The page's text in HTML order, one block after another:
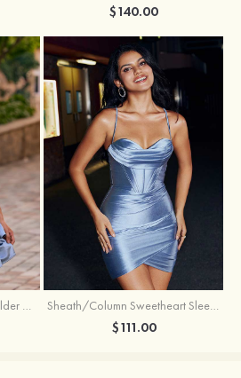
$140.00
A-line Flower Off-the-Shoulder Ruffled Homecoming Dress with Embroidery Corset Sheath/Column Sweetheart Sleeveless Short/Mini Silk like Satin Homecoming Dress with Pleated Split
$111.00